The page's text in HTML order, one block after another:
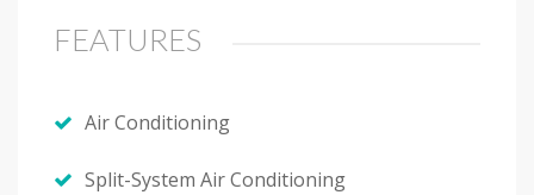
FEATURES
Air Conditioning
Split-System Air Conditioning